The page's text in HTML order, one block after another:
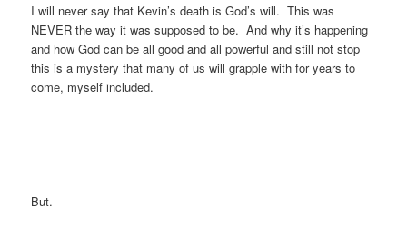
I will never say that Kevin’s death is God’s will. This was
NEVER the way it was supposed to be. And why it’s happening
and how God can be all good and all powerful and still not stop
this is a mystery that many of us will grapple with for years to
come, myself included.
But.